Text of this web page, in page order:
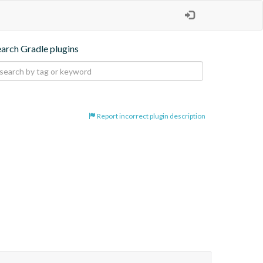
Gradle plugins
Report incorrect plugin description